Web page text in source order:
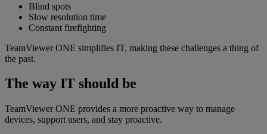
Blind spots
Slow resolution time
Constant firefighting
TeamViewer ONE simplifies IT, making these challenges a thing of
the past.
The way IT should be
TeamViewer ONE provides a more proactive way to manage
devices, support users, and stay proactive.